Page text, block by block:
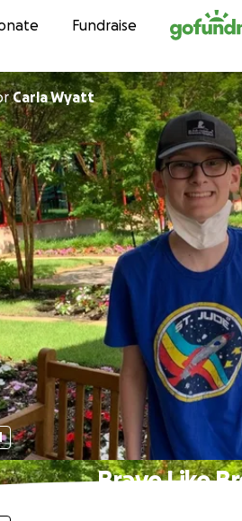
Skip to content
Fundraise
Carla Wyatt
Brave Like